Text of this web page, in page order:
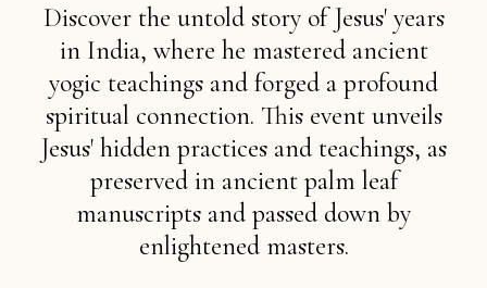
Discover the untold story of Jesus' years
in India, where he mastered ancient
yogic teachings and forged a profound
spiritual connection. This event unveils
Jesus' hidden practices and teachings, as
preserved in ancient palm leaf
manuscripts and passed down by
enlightened masters.